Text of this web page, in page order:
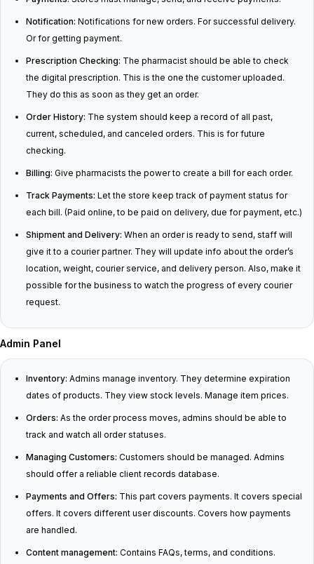
Notification: Notifications for new orders. For successful delivery.
Or for getting payment.
Prescription Checking: The pharmacist should be able to check
the digital prescription. This is the one the customer uploaded.
They do this as soon as they get an order.
Order History: The system should keep a record of all past,
current, scheduled, and canceled orders. This is for future
checking.
Billing: Give pharmacists the power to create a bill for each order.
Track Payments: Let the store keep track of payment status for
each bill. (Paid online, to be paid on delivery, due for payment, etc.)
Shipment and Delivery: When an order is ready to send, staff will
give it to a courier partner. They will update info about the order’s
location, weight, courier service, and delivery person. Also, make it
possible for the business to watch the progress of every courier
request.
Admin Panel
Inventory: Admins manage inventory. They determine expiration
dates of products. They view stock levels. Manage item prices.
Orders: As the order process moves, admins should be able to
track and watch all order statuses.
Managing Customers: Customers should be managed. Admins
should offer a reliable client records database.
Payments and Offers: This part covers payments. It covers special
offers. It covers different user discounts. Covers how payments
are handled.
Content management: Contains FAQs, terms, and conditions.